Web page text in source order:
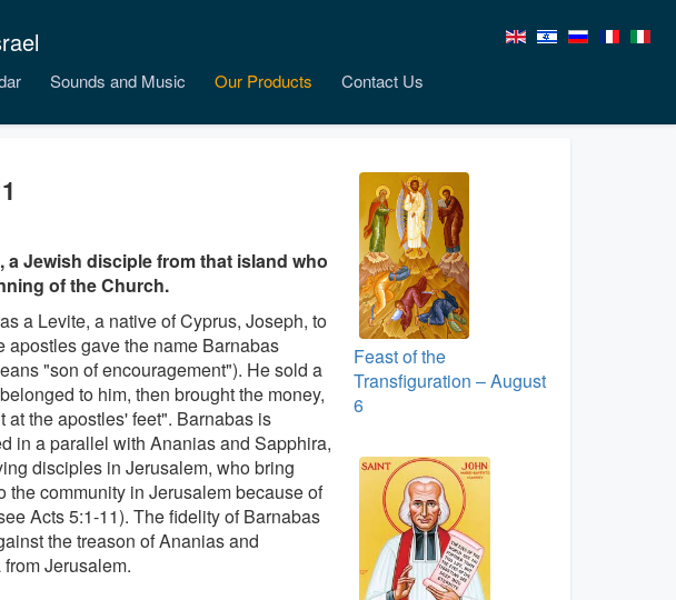
Sounds and Music Our Products Contact Us
Jewish disciple from that island who
of the Church.
a Levite, a native of Cyprus, Joseph, to
apostles gave the name Barnabas
"son of encouragement"). He sold a
to him, then brought the money,
at the apostles' feet". Barnabas is
in a parallel with Ananias and Sapphira,
disciples in Jerusalem, who bring
the community in Jerusalem because of
Acts 5:1-11). The fidelity of Barnabas
the treason of Ananias and
Jerusalem.
Feast of the
Transfiguration – August
6